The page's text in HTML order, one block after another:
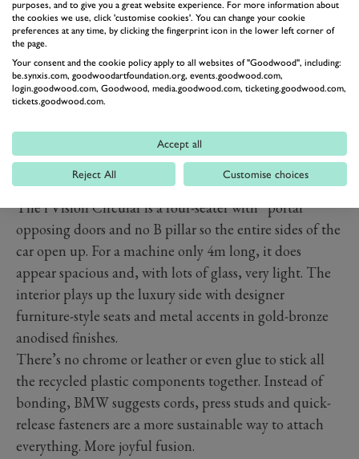
The i Vision Circular is a four-seater with “portal”
opposing doors and no B pillar so the entire sides of the
car open up. For a machine only 4m long, it does
appear spacious and, with lots of glass, very light. The
interior plays up the luxury side with designer
furniture-style seats and metal accents in gold-bronze
anodised finishes.
There’s no chrome or leather or even glue to stick all
the recycled plastic components together. Instead of
bonding, BMW suggests cords, press studs and quick-
release fasteners are a more sustainable way to attach
everything. More joyful fusion.
purposes, and to give you a great website experience. For more information about
the cookies we use, click 'customise cookies'. You can change your cookie
preferences at any time, by clicking the fingerprint icon in the lower left corner of
the page.
Your consent and the cookie policy apply to all websites of "Goodwood", including:
be.synxis.com, goodwoodartfoundation.org, events.goodwood.com,
login.goodwood.com, Goodwood, media.goodwood.com, ticketing.goodwood.com,
tickets.goodwood.com.
Accept all
Reject All Customise choices